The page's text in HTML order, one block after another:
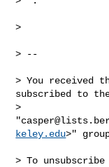
>
> --
> You received
subscribed to
>
"
keley.edu>"
> To